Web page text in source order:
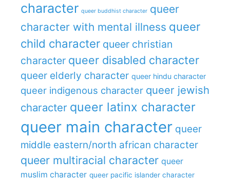
character queer buddhist character queer
character with mental illness queer
child character queer christian
character queer disabled character
queer elderly character queer hindu character
queer indigenous character queer jewish
character queer latinx character
queer main character queer
middle eastern/north african character
queer multiracial character queer
muslim character queer pacific islander character